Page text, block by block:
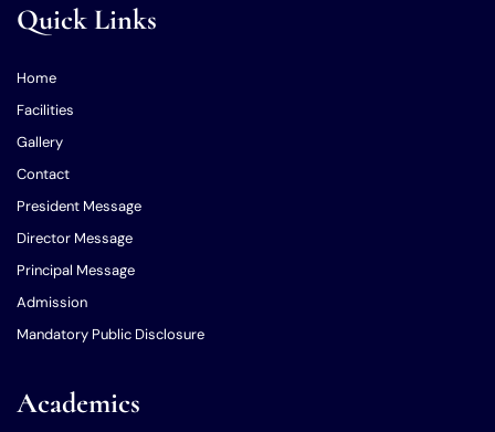
Quick Links
Home
Facilities
Gallery
Contact
President Message
Director Message
Principal Message
Admission
Mandatory Public Disclosure
Academics